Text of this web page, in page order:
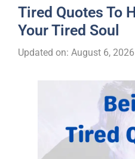
Tired Quotes To
Your Tired Soul
Updated on: August 6, 2026